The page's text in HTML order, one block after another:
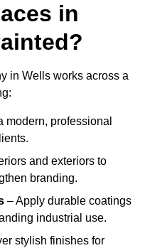
in
in Wells works across a
modern, professional
and exteriors to
branding.
– Apply durable coatings
industrial use.
stylish finishes for